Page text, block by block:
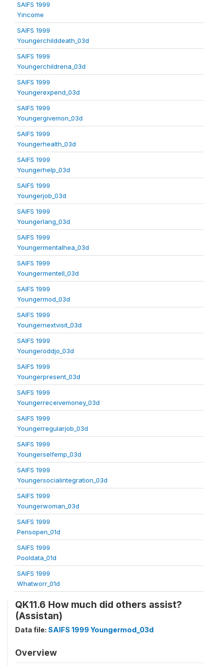
SAIFS 1999
Yincome
SAIFS 1999
Youngerchilddeath_03d
SAIFS 1999
Youngerchildrena_03d
SAIFS 1999
Youngerexpend_03d
SAIFS 1999
Youngergivemon_03d
SAIFS 1999
Youngerhealth_03d
SAIFS 1999
Youngerhelp_03d
SAIFS 1999
Youngerjob_03d
SAIFS 1999
Youngerlang_03d
SAIFS 1999
Youngermentalhea_03d
SAIFS 1999
Youngermentell_03d
SAIFS 1999
Youngermod_03d
SAIFS 1999
Youngernextvisit_03d
SAIFS 1999
Youngeroddjo_03d
SAIFS 1999
Youngerpresent_03d
SAIFS 1999
Youngerreceivemoney_03d
SAIFS 1999
Youngerregularjob_03d
SAIFS 1999
Youngerselfemp_03d
SAIFS 1999
Youngersocialintegration_03d
SAIFS 1999
Youngerwoman_03d
SAIFS 1999
Pensopen_01d
SAIFS 1999
Pooldata_01d
SAIFS 1999
Whatworr_01d
QK11.6 How much did others assist?
(Assistan)
Data file: SAIFS 1999 Youngermod_03d
Overview